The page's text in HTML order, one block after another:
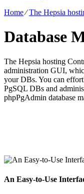
Home⁄The Hepsia
Database
The Hepsia hosting
administration GUI,
your DBs. You can
PgSQL DBs and
phpPgAdmin database
An Easy-to-Use